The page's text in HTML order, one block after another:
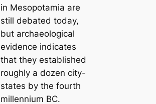
in Mesopotamia are
still debated today,
but archaeologiсаl
evidence indiсаtes
that they established
roughly a dozen city-
states by the fourth
millennium BC.